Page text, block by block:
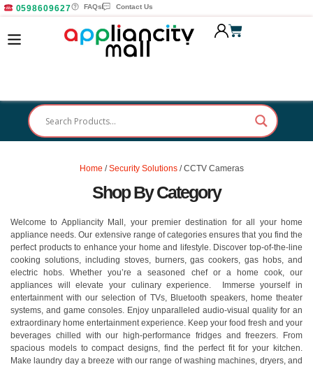
0598609627 FAQs Contact Us
Home /Security Solutions / CCTV Cameras
Shop By Category
Welcome to Appliancity Mall, your premier destination for all your home
appliance needs. Our extensive range of categories ensures that you find the
perfect products to enhance your home and lifestyle. Discover top-of-the-line
cooking solutions, including stoves, burners, gas cookers, gas hobs, and
electric hobs. Whether you’re a seasoned chef or a home cook, our
appliances will elevate your culinary experience. Immerse yourself in
entertainment with our selection of TVs, Bluetooth speakers, home theater
systems, and game consoles. Enjoy unparalleled audio-visual quality for an
extraordinary home entertainment experience. Keep your food fresh and your
beverages chilled with our high-performance fridges and freezers. From
spacious models to compact designs, find the perfect fit for your kitchen.
Make laundry day a breeze with our range of washing machines, dryers, and